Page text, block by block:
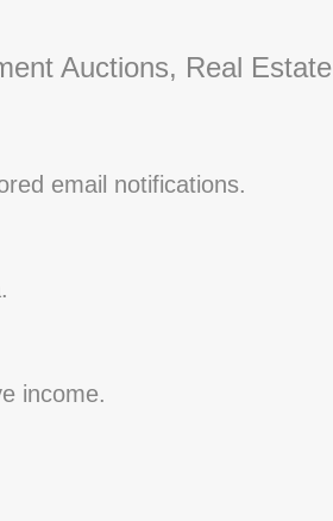
Auctions, Real
email notifications.
income.